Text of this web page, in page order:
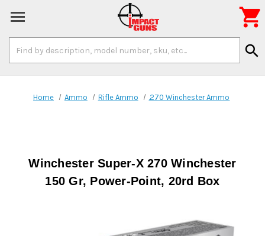
Keyword:
search

Home Ammo Rifle Ammo .270 Winchester Ammo
Winchester Super-X 270 Winchester
150 Gr, Power-Point, 20rd Box